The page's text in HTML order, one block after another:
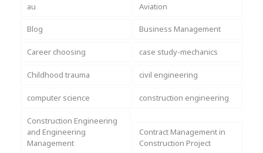
Free Review
Editing & Proofreading
Statistical Analysis
View All Services →
Nursing Topics
AI & Plagiarism Check (£2.99)
Free AI Detector
Free Plagiarism Checker
AI Humaniser
Reviews
Free Topics
au Aviation
Blog Business Management
Career choosing case study-mechanics
Childhood trauma civil engineering
computer science construction engineering
Construction Engineering
and Engineering
Management
Contract Management in
Construction Project